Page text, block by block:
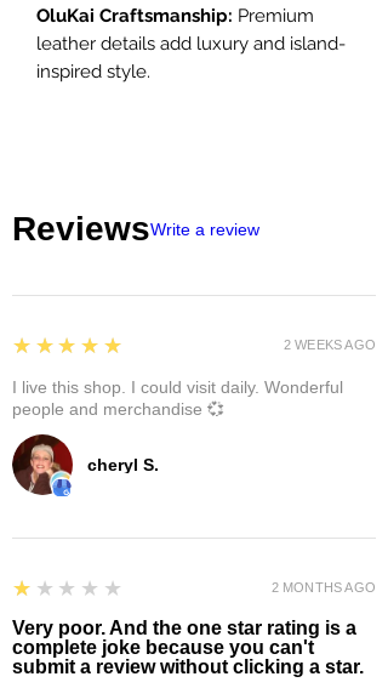
OluKai Craftsmanship: Premium
leather details add luxury and island-
inspired style.
ReviewsWrite a review
cheryl S.
5
★★★★★
I live this shop. I could visit daily. Wonderful
people and merchandise 💞
2 WEEKS AGO
1
★★★★★
Very poor. And the one star rating is a
complete joke because you can't
submit a review without clicking a star.
2 MONTHS AGO